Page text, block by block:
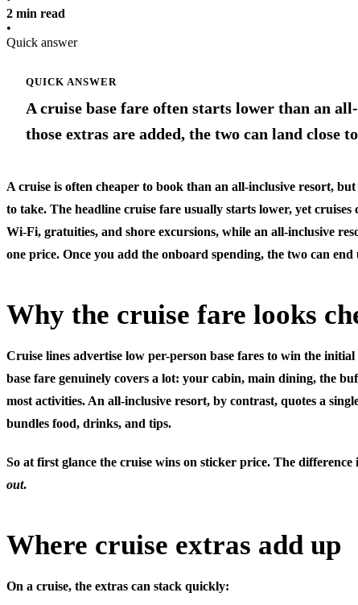
2 min read
•
Quick answer
QUICK ANSWER
A cruise base fare often starts lower than an
those extras are added, the two can land close
A cruise is often cheaper to book than an all-inclusive resort,
to take. The headline cruise fare usually starts lower, yet
Wi-Fi, gratuities, and shore excursions, while an all-inclusive
one price. Once you add the onboard spending, the two can
Why the cruise fare looks
Cruise lines advertise low per-person base fares to win the
base fare genuinely covers a lot: your cabin, main dining, the
most activities. An all-inclusive resort, by contrast, quotes a
bundles food, drinks, and tips.
So at first glance the cruise wins on sticker price. The difference
out.
Where cruise extras add up
On a cruise, the extras can stack quickly: